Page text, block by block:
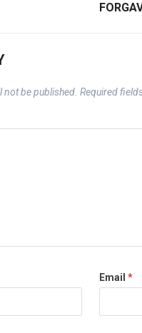
not be published. Required
Email *